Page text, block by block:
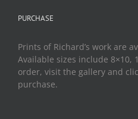
PURCHASE
Prints of Richard’s work are
Available sizes include 8×10,
order, visit the gallery and
purchase.